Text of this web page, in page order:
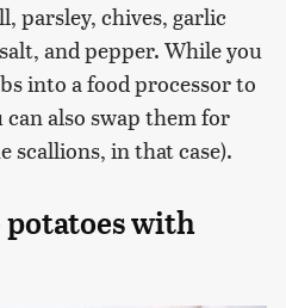
parsley, chives, garlic
and pepper. While you
into a food processor to
also swap them for
scallions, in that case).
potatoes with